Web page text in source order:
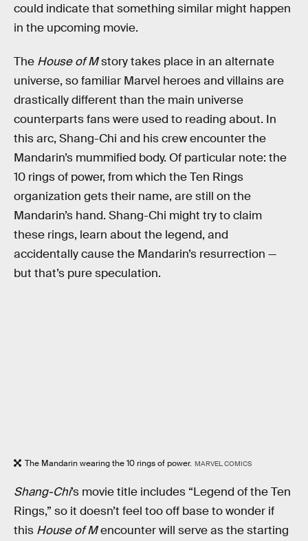
could indicate that something similar might happen
in the upcoming movie.
The House of Mstory takes place in an alternate
universe, so familiar Marvel heroes and villains are
drastically different than the main universe
counterparts fans were used to reading about. In
this arc, Shang-Chi and his crew encounter the
Mandarin’s mummified body. Of particular note: the
10 rings of power, from which the Ten Rings
organization gets their name, are still on the
Mandarin’s hand. Shang-Chi might try to claim
these rings, learn about the legend, and
accidentally cause the Mandarin’s resurrection —
but that’s pure speculation.
The Mandarin wearing the 10 rings of power. MARVEL COMICS
Shang-Chi’s movie title includes “Legend of the Ten
Rings,” so it doesn’t feel too off base to wonder if
this House of Mencounter will serve as the starting